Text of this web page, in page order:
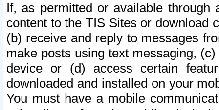
If, as permitted or available
content to the TIS Sites or download
(b) receive and reply to messages
make posts using text messaging,
device or (d) access certain
downloaded and installed on your
You must have a mobile